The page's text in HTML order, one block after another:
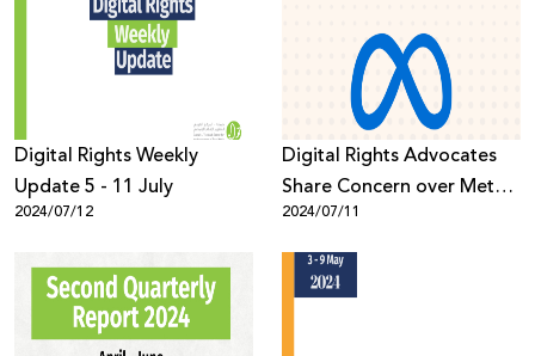
Digital Rights Weekly
Update 5 - 11 July
2024/07/12
Digital Rights Advocates
Share Concern over Meta’s
Updated Hate Speech
Policy
2024/07/11